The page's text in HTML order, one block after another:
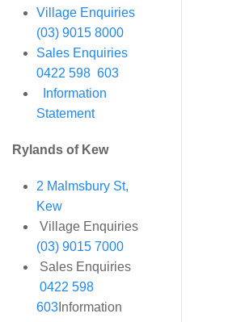
Village Enquiries
(03) 9015 8000
Sales Enquiries
0422 598 603
Information
Statement
Rylands of Kew
2 Malmsbury St,
Kew
Village Enquiries
(03) 9015 7000
Sales Enquiries
0422 598
603 Information